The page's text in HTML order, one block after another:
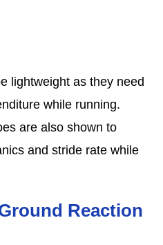
lightweight as they need
while running.
are also shown to
and stride rate while
Reaction